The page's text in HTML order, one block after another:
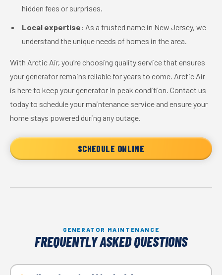
hidden fees or surprises.
Local expertise: As a trusted name in New Jersey, we
understand the unique needs of homes in the area.
With Arctic Air, you’re choosing quality service that ensures
your generator remains reliable for years to come. Arctic Air
is here to keep your generator in peak condition. Contact us
today to schedule your maintenance service and ensure your
home stays powered during any outage.
SCHEDULE ONLINE
GENERATOR MAINTENANCE
FREQUENTLY ASKED QUESTIONS